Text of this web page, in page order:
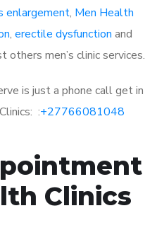
enlargement, Men Health
, erectile dysfunction and
others men’s clinic services.
is just a phone call get in
:+27766081048
Clinics